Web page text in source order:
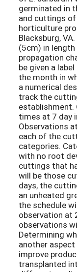
germinated in
and cuttings of
horticulture
Blacksburg,
(5cm) in length
propagation
be given a
the month in
a numerical
track the
establishment.
times at 7 day
Observations
each of the
categories.
with no root
cuttings that
will be those
days, the
an unheated
the schedule
observation at
observations
Determining
another
improve
transplanted